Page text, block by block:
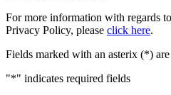
For more information with regards
Privacy Policy, please click here.
Fields marked with an asterix (*)
"*" indicates required fields